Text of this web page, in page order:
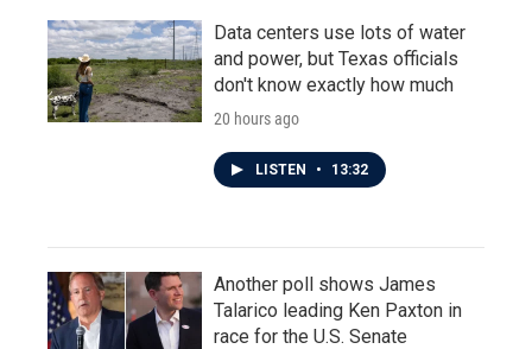
Data centers use lots of water
and power, but Texas officials
don't know exactly how much
20 hours ago
LISTEN • 13:32
Another poll shows James
Talarico leading Ken Paxton in
race for the U.S. Senate